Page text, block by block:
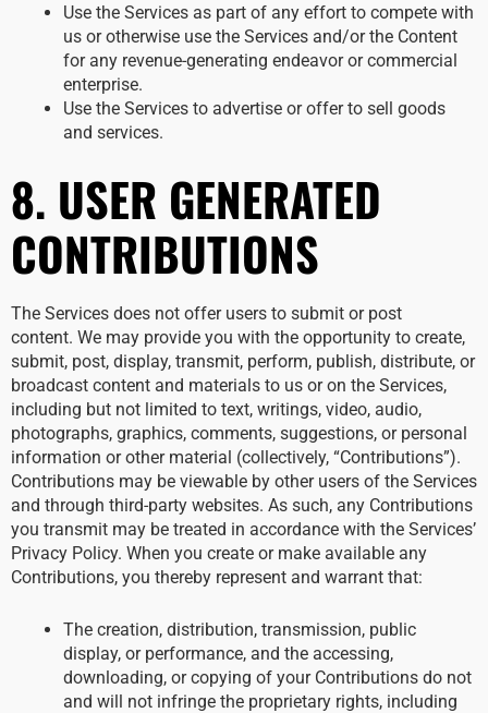
Use the Services as part of any effort to compete with
us or otherwise use the Services and/or the Content
for any revenue-generating endeavor or commercial
enterprise.
Use the Services to advertise or offer to sell goods
and services.
8. USER GENERATED
CONTRIBUTIONS
The Services does not offer users to submit or post
content. We may provide you with the opportunity to create,
submit, post, display, transmit, perform, publish, distribute, or
broadcast content and materials to us or on the Services,
including but not limited to text, writings, video, audio,
photographs, graphics, comments, suggestions, or personal
information or other material (collectively, “Contributions”).
Contributions may be viewable by other users of the Services
and through third-party websites. As such, any Contributions
you transmit may be treated in accordance with the Services’
Privacy Policy. When you create or make available any
Contributions, you thereby represent and warrant that:
The creation, distribution, transmission, public
display, or performance, and the accessing,
downloading, or copying of your Contributions do not
and will not infringe the proprietary rights, including